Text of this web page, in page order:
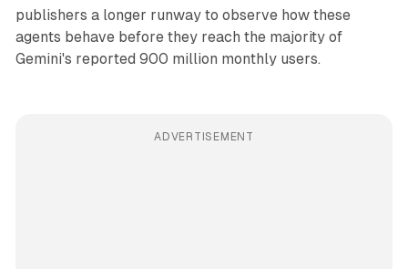
publishers a longer runway to observe how these
agents behave before they reach the majority of
Gemini's reported 900 million monthly users.
ADVERTISEMENT